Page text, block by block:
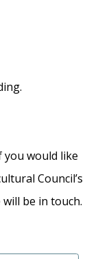
you would like
Council’s
be in touch.